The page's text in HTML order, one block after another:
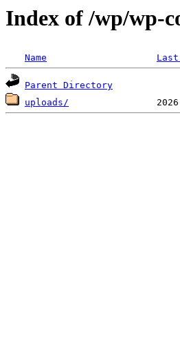
Index of /wp/wp-
Name
Parent Directory
uploads/